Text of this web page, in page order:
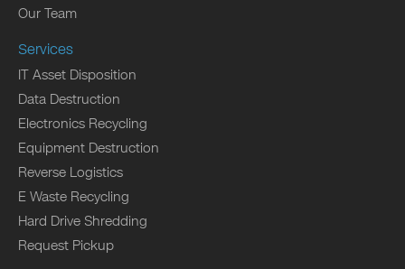
Our Team
Services
IT Asset Disposition
Data Destruction
Electronics Recycling
Equipment Destruction
Reverse Logistics
E Waste Recycling
Hard Drive Shredding
Request Pickup